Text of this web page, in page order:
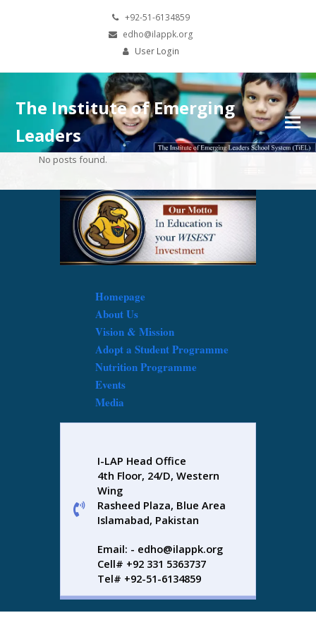
+92-51-6134859
edho@ilappk.org
User Login
The Institute of Emerging
Leaders
No posts found.
Homepage
About Us
Vision & Mission
Adopt a Student Programme
Nutrition Programme
Events
Media
I-LAP Head Office
4th Floor, 24/D, Western
Wing
Rasheed Plaza, Blue Area
Islamabad, Pakistan
Email: - edho@ilappk.org
Cell# +92 331 5363737
Tel# +92-51-6134859